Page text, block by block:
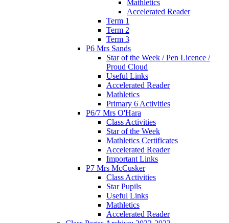
Mathletics
Accelerated Reader
Term 1
Term 2
Term 3
P6 Mrs Sands
Star of the Week / Pen Licence /
Proud Cloud
Useful Links
Accelerated Reader
Mathletics
Primary 6 Activities
P6/7 Mrs O'Hara
Class Activities
Star of the Week
Mathletics Certificates
Accelerated Reader
Important Links
P7 Mrs McCusker
Class Activities
Star Pupils
Useful Links
Mathletics
Accelerated Reader